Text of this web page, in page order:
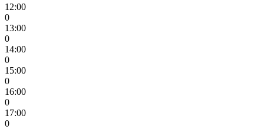
12:00
0
13:00
0
14:00
0
15:00
0
16:00
0
17:00
0